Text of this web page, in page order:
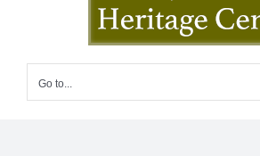
Go to...